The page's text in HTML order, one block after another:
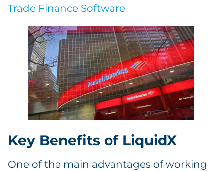
Trade Finance Software
Key Benefits of LiquidX
One of the main advantages of working